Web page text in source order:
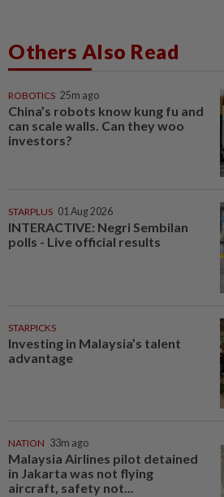
Others Also Read
ROBOTICS 25m ago
China’s robots know kung fu and
can scale walls. Can they woo
investors?
STARPLUS 01 Aug 2026
INTERACTIVE: Negri Sembilan
polls - Live official results
STARPICKS
Investing in Malaysia’s talent
advantage
NATION 33m ago
Malaysia Airlines pilot detained
in Jakarta was not flying
aircraft, safety not...